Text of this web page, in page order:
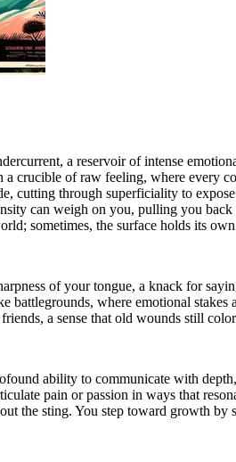
a reservoir of intense
crucible of raw feeling, where every
through superficiality to
can weigh on you, pulling you
sometimes, the surface holds its
of your tongue, a knack for
where emotional
a sense that old wounds still
ability to communicate with
pain or passion in ways that
the sting. You step toward growth